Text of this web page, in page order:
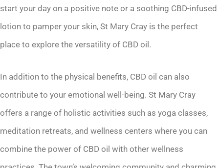
start your day on a positive note or a soothing CBD-infused
lotion to pamper your skin, St Mary Cray is the perfect
place to explore the versatility of CBD oil.
In addition to the physical benefits, CBD oil can also
contribute to your emotional well-being. St Mary Cray
offers a range of holistic activities such as yoga classes,
meditation retreats, and wellness centers where you can
combine the power of CBD oil with other wellness